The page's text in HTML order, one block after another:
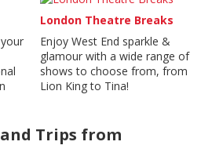
London Theatre Breaks
Enjoy West End sparkle &
glamour with a wide range of
shows to choose from, from
Lion King to Tina!
Trips from